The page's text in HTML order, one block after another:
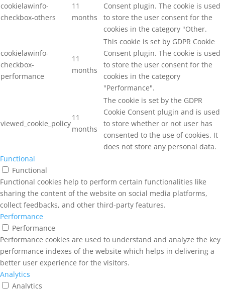
cookielawinfo-
checkbox-others
11
months
Consent plugin. The cookie is used
to store the user consent for the
cookies in the category "Other.
cookielawinfo-
checkbox-
performance
11
months
This cookie is set by GDPR Cookie
Consent plugin. The cookie is used
to store the user consent for the
cookies in the category
"Performance".
viewed_cookie_policy
11
months
The cookie is set by the GDPR
Cookie Consent plugin and is used
to store whether or not user has
consented to the use of cookies. It
does not store any personal data.
Functional
Functional
Functional cookies help to perform certain functionalities like
sharing the content of the website on social media platforms,
collect feedbacks, and other third-party features.
Performance
Performance
Performance cookies are used to understand and analyze the key
performance indexes of the website which helps in delivering a
better user experience for the visitors.
Analytics
Analytics